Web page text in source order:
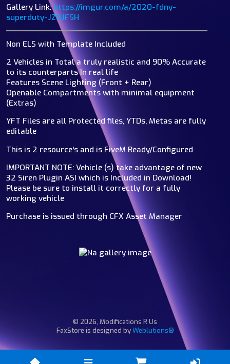
Gallery Link:https://imgur.com/a/2020-fdny-
superduty-JZ0JFSH
Non ELS with Template Included
2 Vehicles in Total a truly realistic and 90% Accurate
to its counterparts In real life
Features Scene Lighting (Front + Rear)
Openable Compartments with minimal equipment
(Extras)
YFT Files are all Protected files, YTDs, Metas are fully
editable
This is 2 resource's and is FiveM Ready/Configured
IMPORTANT NOTE: Vehicle (s) take advantage of new
32 Siren Plugin ASI which is Included in Download!
Please be sure to install it correctly for a fully
working vehicle
Purchase is issued through CFX Asset Manager
© 2026, Modifications R Us
FaxStore is designed byWeblutions®